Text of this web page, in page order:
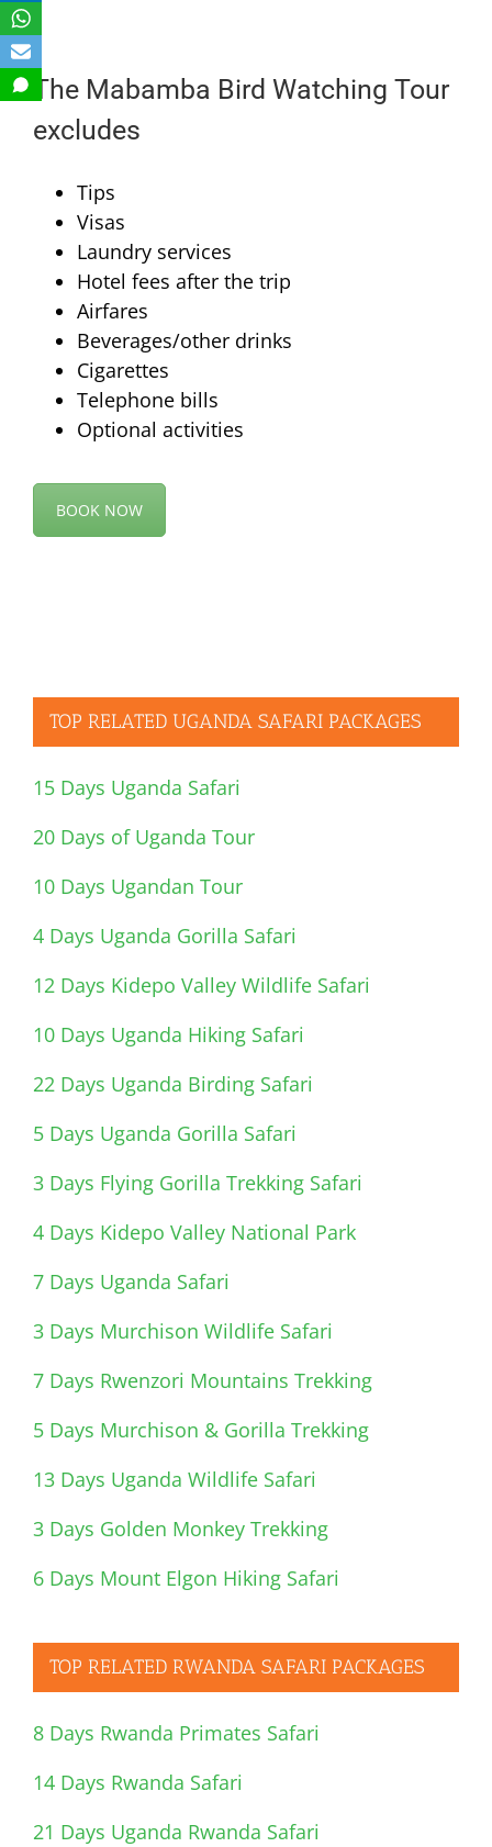
The Mabamba Bird Watching Tour
excludes
Tips
Visas
Laundry services
Hotel fees after the trip
Airfares
Beverages/other drinks
Cigarettes
Telephone bills
Optional activities
BOOK NOW
TOP RELATED UGANDA SAFARI PACKAGES
15 Days Uganda Safari
20 Days of Uganda Tour
10 Days Ugandan Tour
4 Days Uganda Gorilla Safari
12 Days Kidepo Valley Wildlife Safari
10 Days Uganda Hiking Safari
22 Days Uganda Birding Safari
5 Days Uganda Gorilla Safari
3 Days Flying Gorilla Trekking Safari
4 Days Kidepo Valley National Park
7 Days Uganda Safari
3 Days Murchison Wildlife Safari
7 Days Rwenzori Mountains Trekking
5 Days Murchison & Gorilla Trekking
13 Days Uganda Wildlife Safari
3 Days Golden Monkey Trekking
6 Days Mount Elgon Hiking Safari
TOP RELATED RWANDA SAFARI PACKAGES
8 Days Rwanda Primates Safari
14 Days Rwanda Safari
21 Days Uganda Rwanda Safari